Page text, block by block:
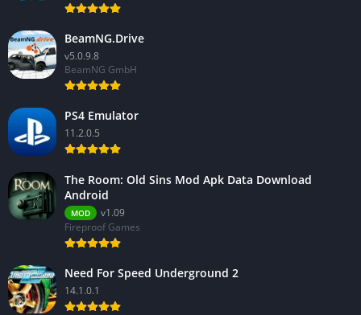
BeamNG.Drive
v5.0.9.8
BeamNG GmbH
PS4 Emulator
11.2.0.5
The Room: Old Sins Mod Apk Data Download
Android
MOD
v1.09
Fireproof Games
Need For Speed Underground 2
14.1.0.1